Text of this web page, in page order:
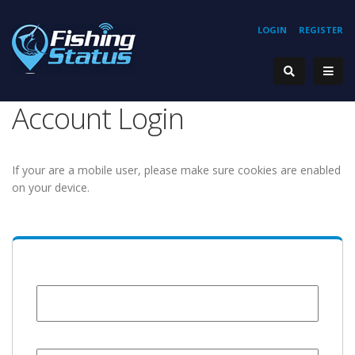
REGISTER
LOGIN
Account Login
If your are a mobile user, please make sure cookies are enabled
on your device.